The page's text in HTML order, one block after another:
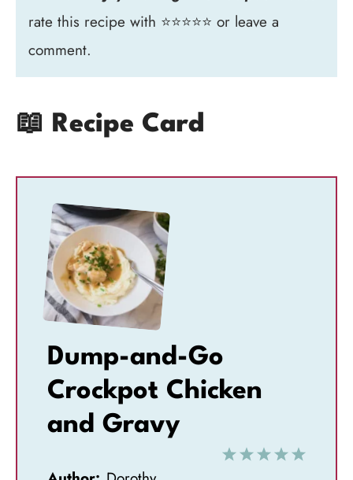
rate this recipe with ⭐⭐⭐⭐⭐ or leave a
comment.
📖 Recipe Card
Dump-and-Go
Crockpot Chicken
and Gravy
5
4
3
2
1